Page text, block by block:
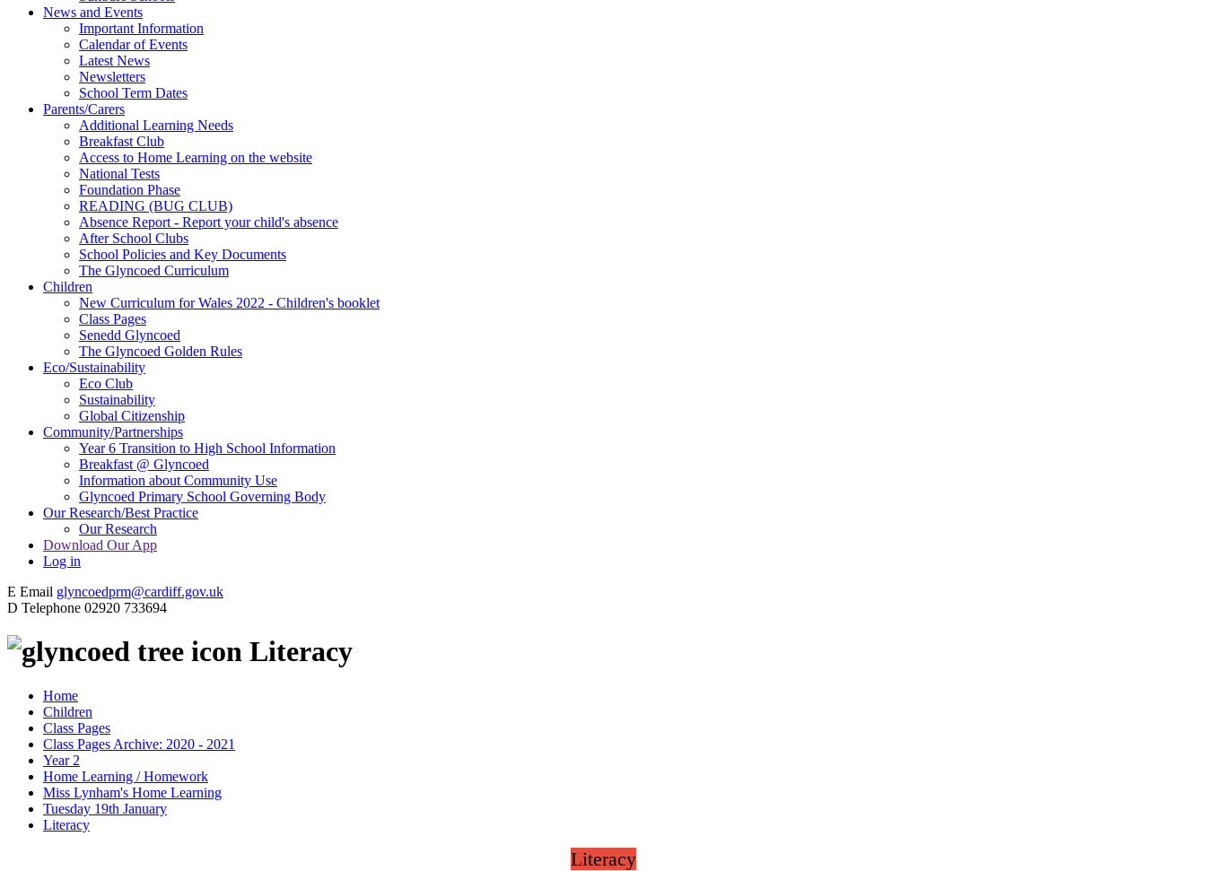
News and Events
Important Information
Calendar of Events
Latest News
Newsletters
School Term Dates
Parents/Carers
Additional Learning Needs
Breakfast Club
Access to Home Learning on the website
National Tests
Foundation Phase
READING (BUG CLUB)
Absence Report - Report your child's absence
After School Clubs
School Policies and Key Documents
The Glyncoed Curriculum
Children
New Curriculum for Wales 2022 - Children's booklet
Class Pages
Senedd Glyncoed
The Glyncoed Golden Rules
Eco/Sustainability
Eco Club
Sustainability
Global Citizenship
Community/Partnerships
Year 6 Transition to High School Information
Breakfast @ Glyncoed
Information about Community Use
Glyncoed Primary School Governing Body
Our Research/Best Practice
Our Research
Download Our App
Log in
E Email glyncoedprm@cardiff.gov.uk
D Telephone 02920 733694
Literacy
Home
Children
Class Pages
Class Pages Archive: 2020 - 2021
Year 2
Home Learning / Homework
Miss Lynham's Home Learning
Tuesday 19th January
Literacy
Literacy